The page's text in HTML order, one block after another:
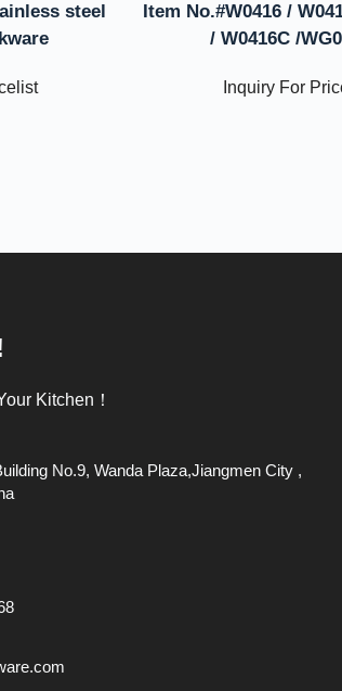
steel
Item No.#W0416 /
/ W0416C /
Inquiry For
Kitchen！
No.9, Wanda Plaza,Jiangmen City ,